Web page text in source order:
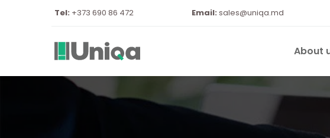
Tel: +373 690 86 472 Email: sales@uniqa.md
About